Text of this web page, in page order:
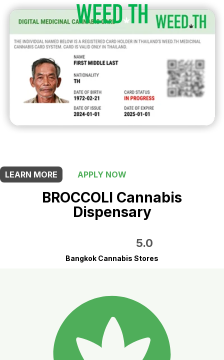
LEARN MORE
APPLY NOW
BROCCOLI Cannabis
Dispensary
5.0
Bangkok Cannabis Stores